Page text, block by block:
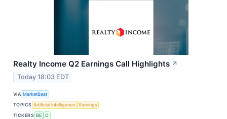
Realty Income Q2 Earnings Call Highlights ↗
Today 18:03 EDT
VIA MarketBeat
TOPICS Artificial Intelligence
Earnings
TICKERS BE O